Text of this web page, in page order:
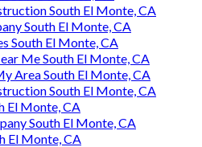
South El Monte, CA
South El Monte, CA
South El Monte, CA
Me South El Monte, CA
Area South El Monte, CA
South El Monte, CA
El Monte, CA
South El Monte, CA
El Monte, CA